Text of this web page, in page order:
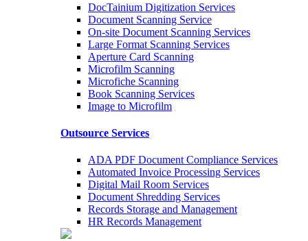
DocTainium Digitization Services
Document Scanning Service
On-site Document Scanning Services
Large Format Scanning Services
Aperture Card Scanning
Microfilm Scanning
Microfiche Scanning
Book Scanning Services
Image to Microfilm
Outsource Services
ADA PDF Document Compliance Services
Automated Invoice Processing Services
Digital Mail Room Services
Document Shredding Services
Records Storage and Management
HR Records Management